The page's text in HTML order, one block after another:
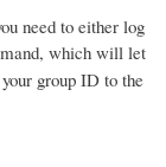
need to either log
which will let
group ID to the